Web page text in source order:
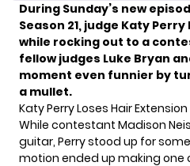
During Sunday’s new
Season 21, judge Katy
while rocking out to a
fellow judges Luke Bryan
moment even funnier by
a mullet.
Katy Perry Loses Hair
While contestant Madison
guitar, Perry stood up for
motion ended up making one